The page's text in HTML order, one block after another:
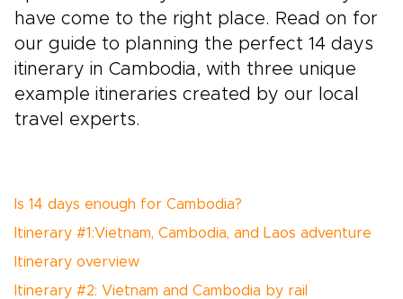
have come to the right place. Read on for
our guide to planning the perfect 14 days
itinerary in Cambodia, with three unique
example itineraries created by our local
travel experts.
Is 14 days enough for Cambodia?
Itinerary #1:Vietnam, Cambodia, and Laos adventure
Itinerary overview
Itinerary #2: Vietnam and Cambodia by rail